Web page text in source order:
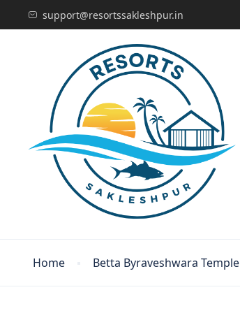
support@resortssakleshpur.in
Home Betta Byraveshwara Temple